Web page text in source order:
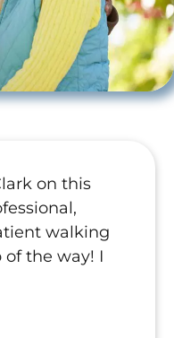
on this
walking
the way! I